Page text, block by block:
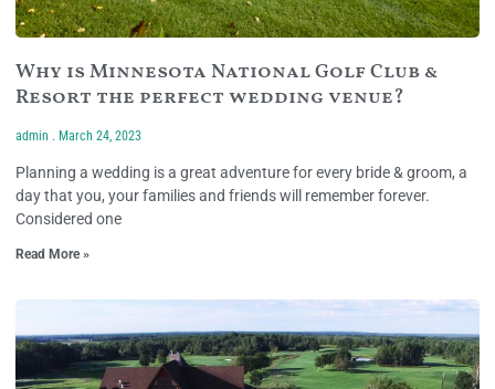
Why is Minnesota National Golf Club &
Resort the perfect wedding venue?
admin March 24, 2023
Planning a wedding is a great adventure for every bride & groom, a
day that you, your families and friends will remember forever.
Considered one
Read More »